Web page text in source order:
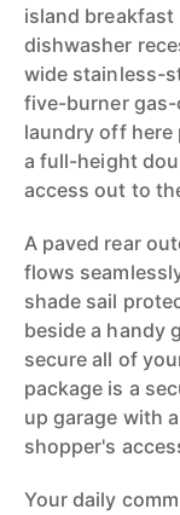
island breakfast
dishwasher
wide stainless-
five-burner
laundry off here
a full-height
access out to
A paved rear
flows
shade sail
beside a handy
secure all of
package is a
up garage with
shopper's
Your daily